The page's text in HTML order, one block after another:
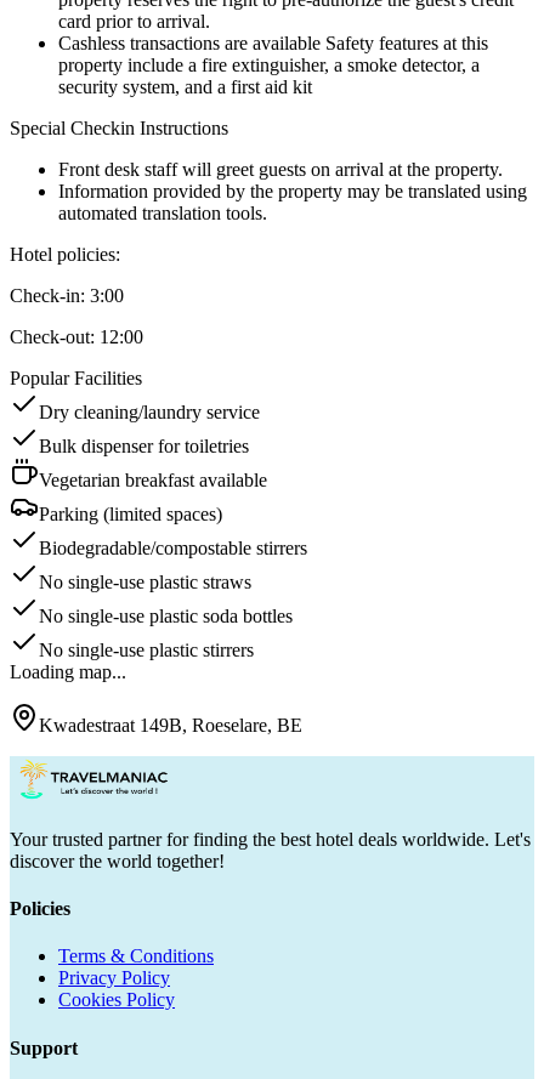
card prior to arrival.
Cashless transactions are available Safety features at this
property include a fire extinguisher, a smoke detector, a
security system, and a first aid kit
Special Checkin Instructions
Front desk staff will greet guests on arrival at the property.
Information provided by the property may be translated using
automated translation tools.
Hotel policies:
Check-in: 3:00
Check-out: 12:00
Popular Facilities
Dry cleaning/laundry service
Bulk dispenser for toiletries
Vegetarian breakfast available
Parking (limited spaces)
Biodegradable/compostable stirrers
No single-use plastic straws
No single-use plastic soda bottles
No single-use plastic stirrers
Loading map...
Kwadestraat 149B, Roeselare, BE
Your trusted partner for finding the best hotel deals worldwide. Let's
discover the world together!
Policies
Terms & Conditions
Privacy Policy
Cookies Policy
Support